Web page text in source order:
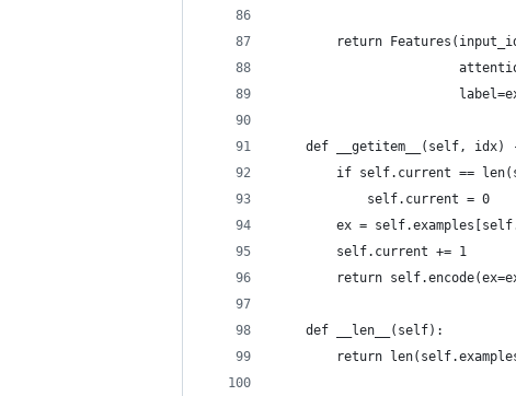
return
def __getitem__(self, idx)
if self.current ==
            self.current = 0
ex =
        self.current += 1
return
    def __len__(self):
return